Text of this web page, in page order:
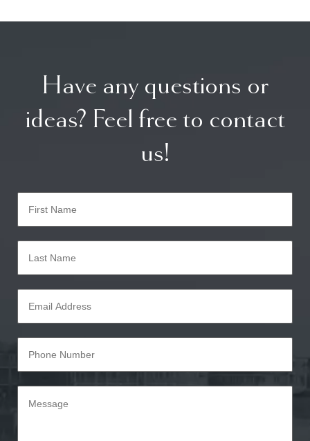
Have any questions or
ideas? Feel free to contact
us!